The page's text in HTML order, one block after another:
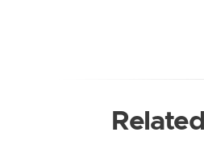
Related